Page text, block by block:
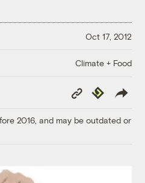
Oct 17, 2012
Climate + Food
Copy
Link
Republish
2016, and may be outdated or